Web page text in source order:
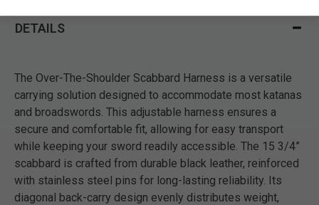
DETAILS
The Over-The-Shoulder Scabbard Harness is a versatile
carrying solution designed to accommodate most katanas
and broadswords. This adjustable harness ensures a
secure and comfortable fit, allowing for easy transport
while keeping your sword readily accessible. The 15 3/4”
scabbard is crafted from durable black leather, reinforced
with stainless steel pins for long-lasting reliability. Its
diagonal back-carry design evenly distributes weight,